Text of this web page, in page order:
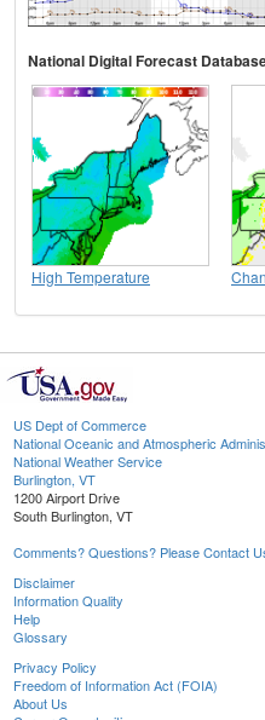
National Digital Forecast
High Temperature
US Dept of Commerce
National Oceanic and Atmospheric
National Weather Service
Burlington, VT
1200 Airport Drive
South Burlington, VT
Comments? Questions? Please Contact
Disclaimer
Information Quality
Help
Glossary
Privacy Policy
Freedom of Information Act (FOIA)
About Us